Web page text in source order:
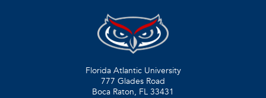
Florida Atlantic University
777 Glades Road
Boca Raton, FL 33431